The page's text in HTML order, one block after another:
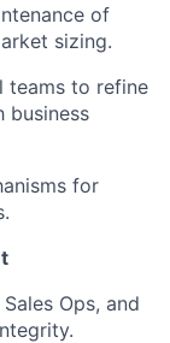
of
sizing.
teams to refine
business
for
Ops, and